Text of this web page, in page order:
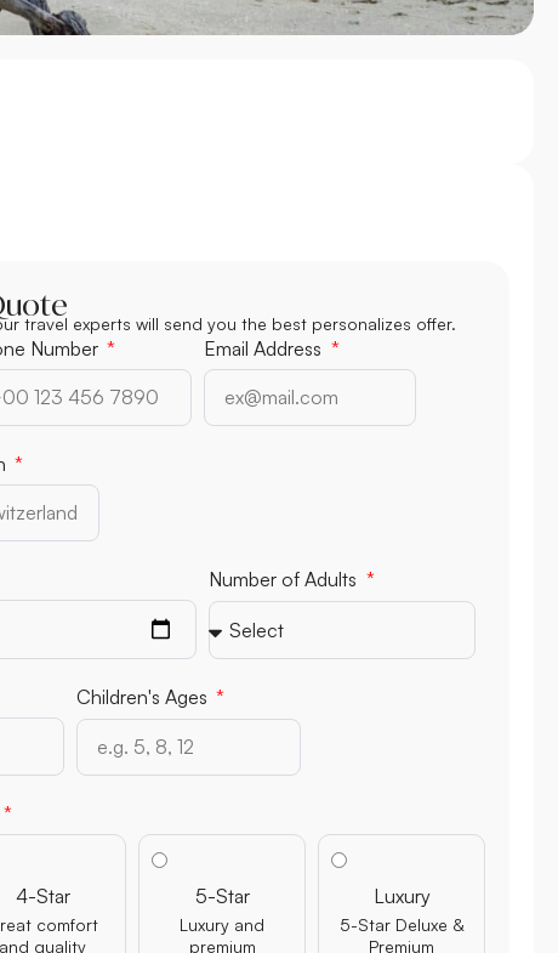
travel experts will send you the best personalizes offer.
Number Email Address
Number of Adults
Children's Ages
4-Star
comfort
and quality
5-Star
Luxury and
premium
Luxury
5-Star Deluxe &
Premium